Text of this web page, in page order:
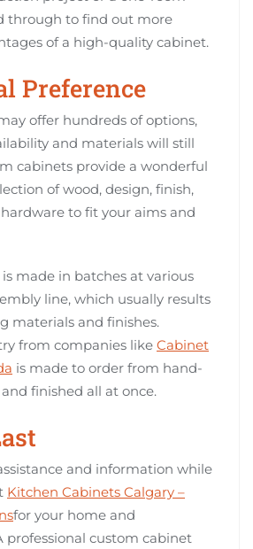
through to find out more
of a high-quality cabinet.
Preference
offer hundreds of options,
and materials will still
cabinets provide a wonderful
of wood, design, finish,
to fit your aims and
made in batches at various
line, which usually results
materials and finishes.
from companies like Cabinet
is made to order from hand-
finished all at once.
and information while
Kitchen Cabinets Calgary –
for your home and
professional custom cabinet